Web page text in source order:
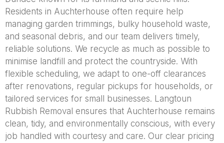
Residents in Auchterhouse often require help
managing garden trimmings, bulky household waste,
and seasonal debris, and our team delivers timely,
reliable solutions. We recycle as much as possible to
minimise landfill and protect the countryside. With
flexible scheduling, we adapt to one-off clearances
after renovations, regular pickups for households, or
tailored services for small businesses. Langtoun
Rubbish Removal ensures that Auchterhouse remains
clean, tidy, and environmentally conscious, with every
job handled with courtesy and care. Our clear pricing